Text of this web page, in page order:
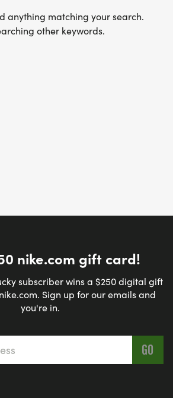
anything matching your search.
other keywords.
nike.com gift card!
subscriber wins a $250 digital gift
Sign up for our emails and
you're in.